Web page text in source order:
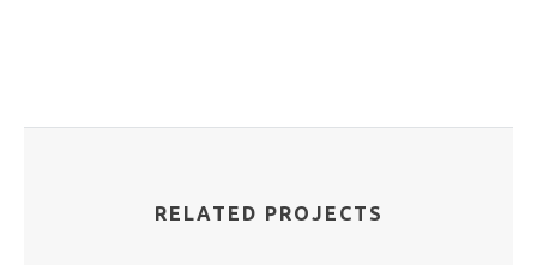
RELATED PROJECTS